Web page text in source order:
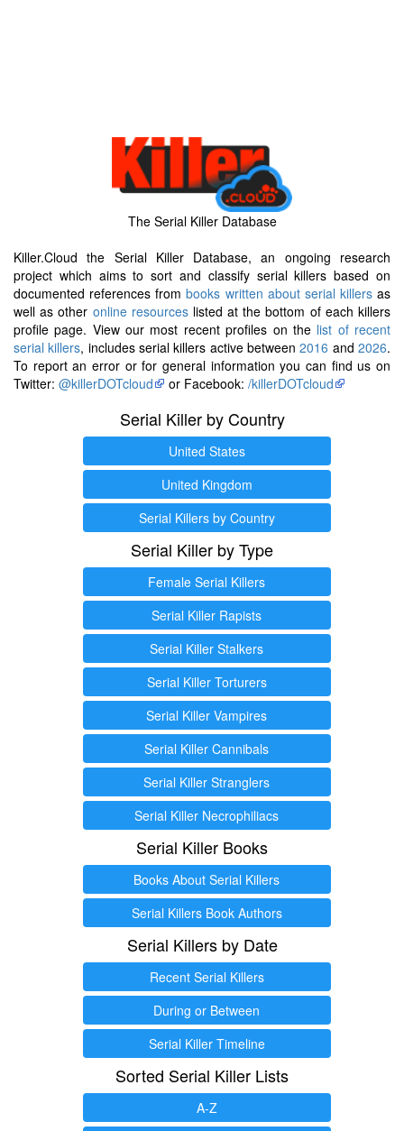
The Serial Killer Database
Killer.Cloud the Serial Killer Database, an ongoing research
project which aims to sort and classify serial killers based on
documented references frombooks written about serial killersas
well as other online resourceslisted at the bottom of each killers
profile page. View our most recent profiles on the list of recent
serial killers, includes serial killers active between2016 and2026.
To report an error or for general information you can find us on
Twitter: @killerDOTcloud or Facebook: /killerDOTcloud
Serial Killer by Country
United States
United Kingdom
Serial Killers by Country
Serial Killer by Type
Female Serial Killers
Serial Killer Rapists
Serial Killer Stalkers
Serial Killer Torturers
Serial Killer Vampires
Serial Killer Cannibals
Serial Killer Stranglers
Serial Killer Necrophiliacs
Serial Killer Books
Books About Serial Killers
Serial Killers Book Authors
Serial Killers by Date
Recent Serial Killers
During or Between
Serial Killer Timeline
Sorted Serial Killer Lists
A-Z